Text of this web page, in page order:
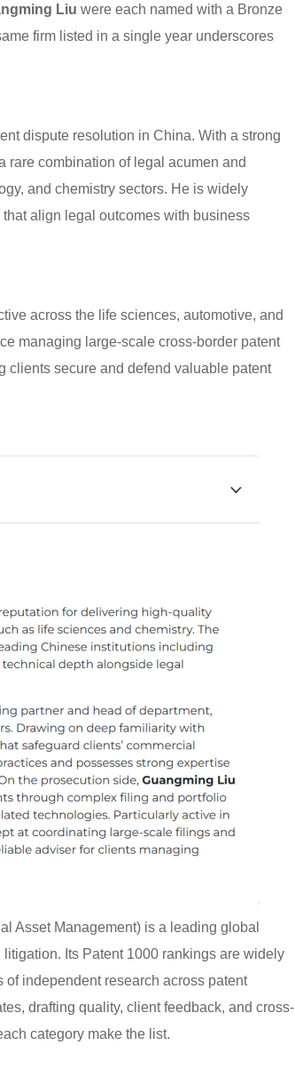
Liu were each named with a Bronze
firm listed in a single year underscores
dispute resolution in China. With a strong
rare combination of legal acumen and
and chemistry sectors. He is widely
align legal outcomes with business
across the life sciences, automotive, and
managing large-scale cross-border patent
clients secure and defend valuable patent
Asset Management) is a leading global
Its Patent 1000 rankings are widely
of independent research across patent
drafting quality, client feedback, and cross-
category make the list.